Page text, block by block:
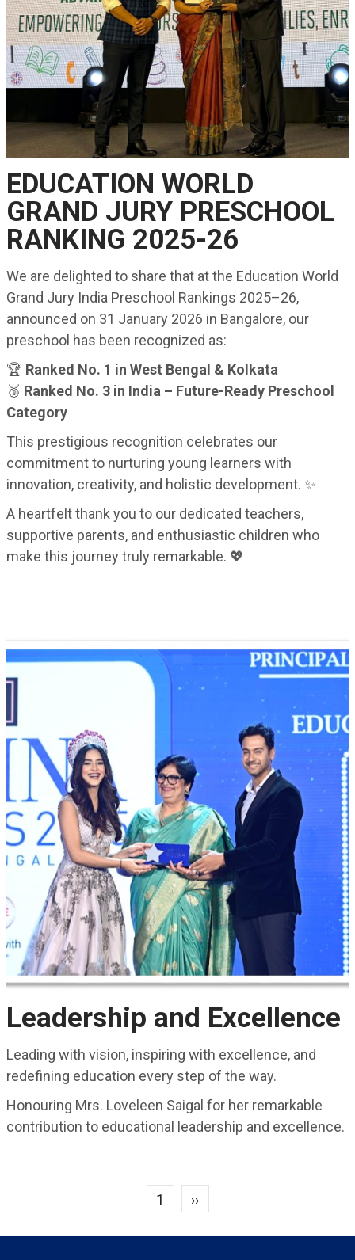
EDUCATION WORLD
GRAND JURY PRESCHOOL
RANKING 2025-26
We are delighted to share that at the Education World
Grand Jury India Preschool Rankings 2025–26,
announced on 31 January 2026 in Bangalore, our
preschool has been recognized as:
🏆 Ranked No. 1 in West Bengal & Kolkata
🥉 Ranked No. 3 in India – Future-Ready Preschool
Category
This prestigious recognition celebrates our
commitment to nurturing young learners with
innovation, creativity, and holistic development. ✨
A heartfelt thank you to our dedicated teachers,
supportive parents, and enthusiastic children who
make this journey truly remarkable. 💖
Leadership and Excellence
Leading with vision, inspiring with excellence, and
redefining education every step of the way.
Honouring Mrs. Loveleen Saigal for her remarkable
contribution to educational leadership and excellence.
1 Next page
››